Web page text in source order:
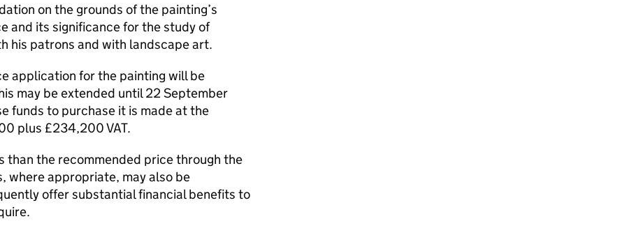
on the grounds of the painting’s
and its significance for the study of
his patrons and with landscape art.
application for the painting will be
may be extended until 22 September
funds to purchase it is made at the
plus £234,200 VAT.
than the recommended price through the
where appropriate, may also be
offer substantial financial benefits to